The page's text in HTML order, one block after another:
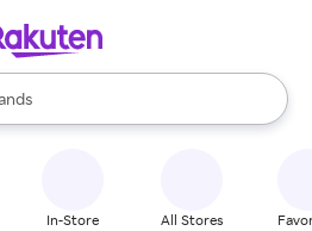
are available, use the up and down
In-Store All Stores